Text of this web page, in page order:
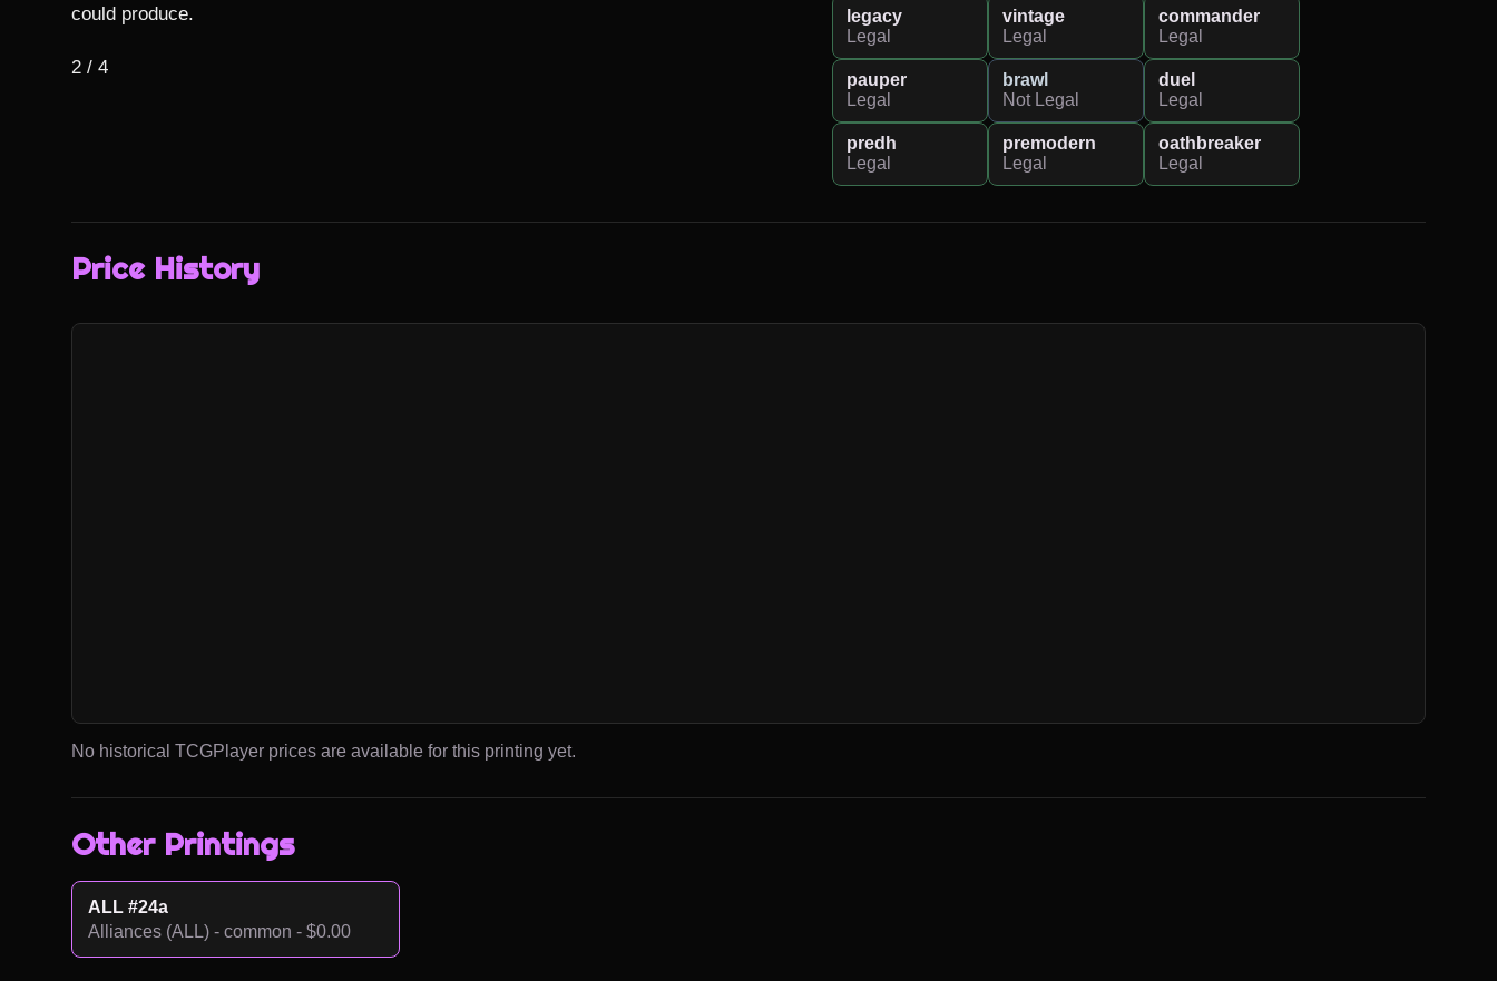
could produce.
2 / 4
legacy
Legal
vintage
Legal
commander
Legal
pauper
Legal
brawl
Not Legal
duel
Legal
predh
Legal
premodern
Legal
oathbreaker
Legal
Price History
No historical TCGPlayer prices are available for this printing yet.
Other Printings
ALL #24a
Alliances (ALL) - common - $0.00